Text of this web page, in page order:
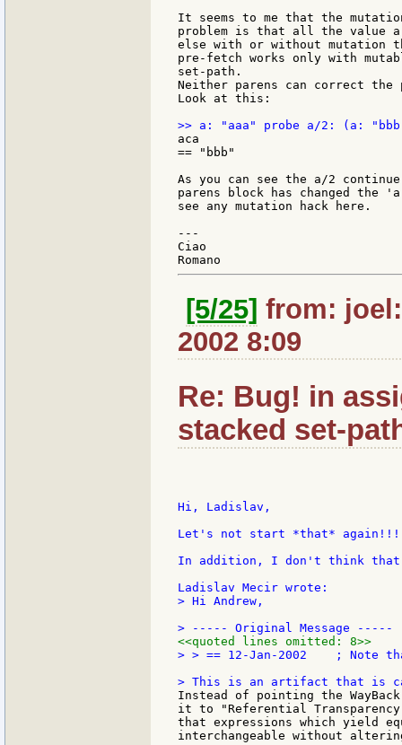
It seems to me that the
problem is that all the value
else with or without mutation
pre-fetch works only with
set-path.
Neither parens can correct the
Look at this:
aca
== "bbb"
As you can see the a/2
parens block has changed the
see any mutation hack here.
---
Ciao
[5/25] from:
2002 8:09
Re: Bug! in
stacked set-
Hi, Ladislav,
Let's not start *that*
In addition, I don't think that
> Hi Andrew,
<<quoted lines omitted: 8>>
> > == 12-Jan-2002    ; Note
Instead of pointing the
it to "Referential
that expressions which yield
interchangeable without